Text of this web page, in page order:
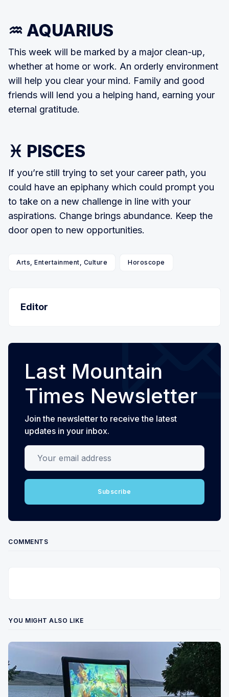
♒ AQUARIUS
This week will be marked by a major clean-up,
whether at home or work. An orderly environment
will help you clear your mind. Family and good
friends will lend you a helping hand, earning your
eternal gratitude.
♓ PISCES
If you’re still trying to set your career path, you
could have an epiphany which could prompt you
to take on a new challenge in line with your
aspirations. Change brings abundance. Keep the
door open to new opportunities.
Arts, Entertainment, Culture Horoscope
Editor
Last Mountain
Times Newsletter
Join the newsletter to receive the latest
updates in your inbox.
Your email address
Subscribe
COMMENTS
YOU MIGHT ALSO LIKE